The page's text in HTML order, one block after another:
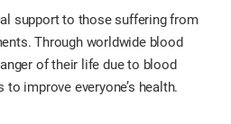
support to those suffering from
Through worldwide blood
of their life due to blood
improve everyone’s health.